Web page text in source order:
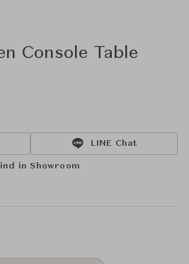
Console Table
LINE Chat
in Showroom